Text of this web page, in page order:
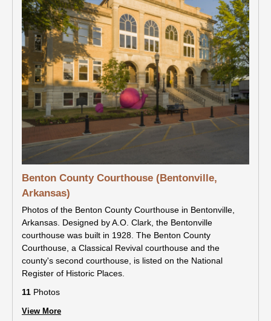
Benton County Courthouse (Bentonville,
Arkansas)
Photos of the Benton County Courthouse in Bentonville,
Arkansas. Designed by A.O. Clark, the Bentonville
courthouse was built in 1928. The Benton County
Courthouse, a Classical Revival courthouse and the
county's second courthouse, is listed on the National
Register of Historic Places.
11 Photos
View More